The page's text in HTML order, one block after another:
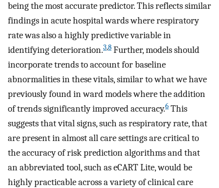
being the most accurate predictor. This reflects similar
findings in acute hospital wards where respiratory
rate was also a highly predictive variable in
identifying deterioration.3,8 Further, models should
incorporate trends to account for baseline
abnormalities in these vitals, similar to what we have
previously found in ward models where the addition
of trends significantly improved accuracy.6 This
suggests that vital signs, such as respiratory rate, that
are present in almost all care settings are critical to
the accuracy of risk prediction algorithms and that
an abbreviated tool, such as eCART Lite, would be
highly practicable across a variety of clinical care